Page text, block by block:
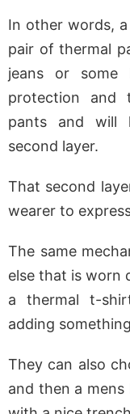
In other words,
pair of thermal
jeans or some
protection and
pants and will
second layer.
That second
wearer to
The same
else that is worn
a thermal t-
adding
They can also
and then a